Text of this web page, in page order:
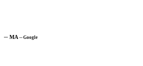
─ MA ─Google